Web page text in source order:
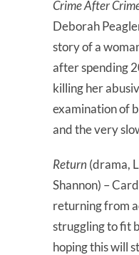
Crime After
Deborah
story of a
after spending
killing her
examination of
and the very
Return (drama,
Shannon) –
returning from
struggling to fit
hoping this will